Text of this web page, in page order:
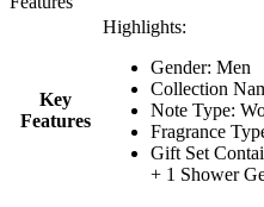
Key
Features
Highlights:
Gender: Men
Collection
Note Type:
Fragrance
Gift Set
+ 1 Shower